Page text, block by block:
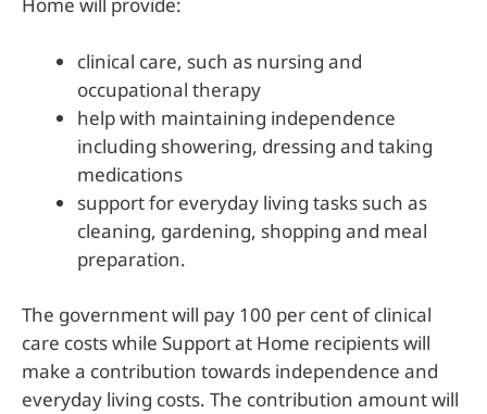
clinical care, such as nursing and
occupational therapy
help with maintaining independence
including showering, dressing and taking
medications
support for everyday living tasks such as
cleaning, gardening, shopping and meal
preparation.
The government will pay 100 per cent of clinical
care costs while Support at Home recipients will
make a contribution towards independence and
everyday living costs. The contribution amount will